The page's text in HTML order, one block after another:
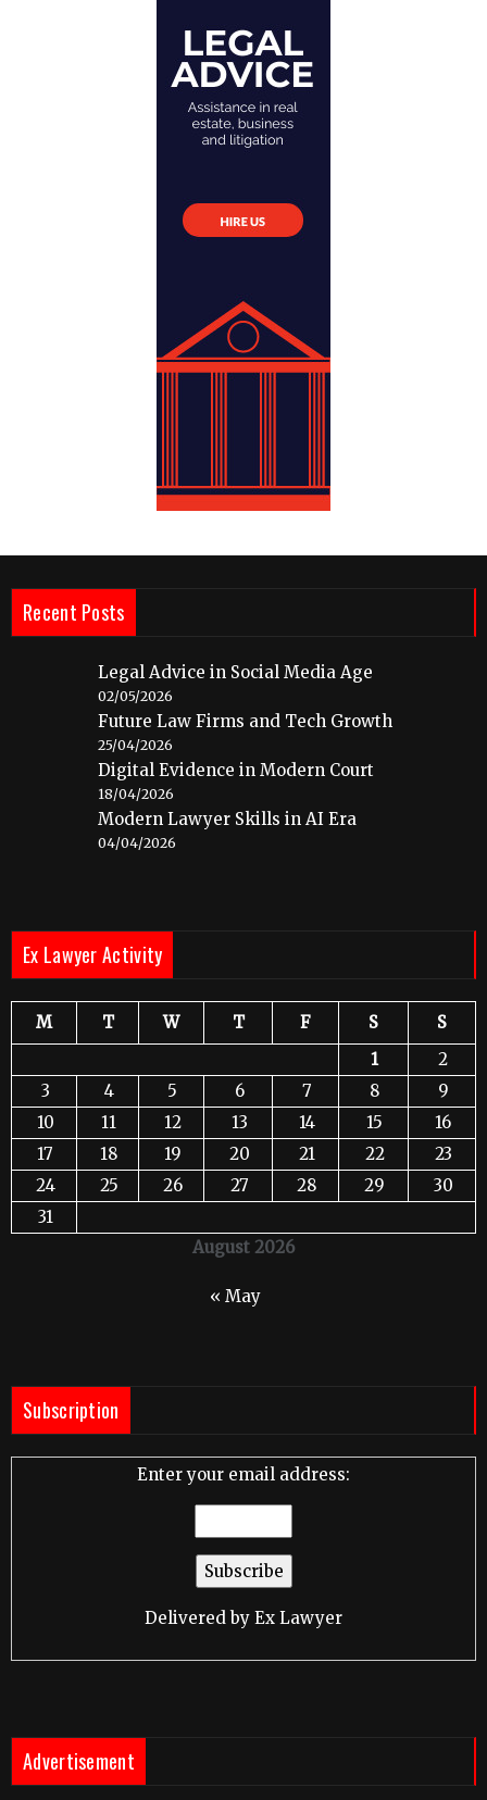
Recent Posts
Legal Advice in Social Media Age
02/05/2026
Future Law Firms and Tech Growth
25/04/2026
Digital Evidence in Modern Court
18/04/2026
Modern Lawyer Skills in AI Era
04/04/2026
Ex Lawyer Activity
August 2026
M T W T F S
S
1
2
3
4 5 6 7 8
9
10
11 12 13 14 15
16
17
18 19 20 21 22
23
24
25 26 27 28 29
30
31
« May
Subscription
Enter your email address:
Delivered by Ex Lawyer
Advertisement